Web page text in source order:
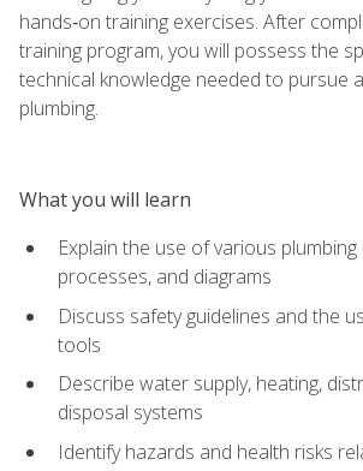
hands‑on training exercises. After
training program, you will possess the
technical knowledge needed to pursue
plumbing.
What you will learn
Explain the use of various
processes, and diagrams
Discuss safety guidelines and the
tools
Describe water supply, heating,
disposal systems
Identify hazards and health risks